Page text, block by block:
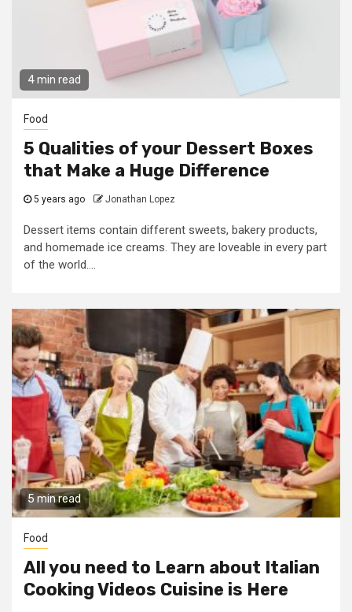
4 min read
Food
5 Qualities of your Dessert Boxes
that Make a Huge Difference
5 years ago Jonathan Lopez
Dessert items contain different sweets, bakery products,
and homemade ice creams. They are loveable in every part
of the world....
5 min read
Food
All you need to Learn about Italian
Cooking Videos Cuisine is Here